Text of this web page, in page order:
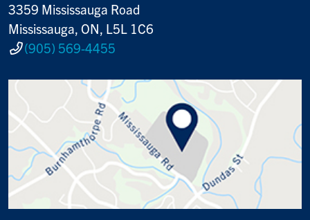
3359 Mississauga Road
Mississauga, ON, L5L 1C6
(905) 569-4455